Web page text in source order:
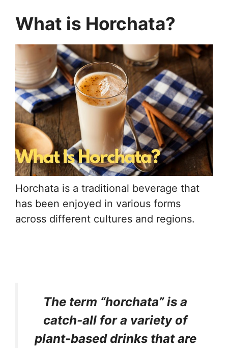
What is Horchata?
Horchata is a traditional beverage that
has been enjoyed in various forms
across different cultures and regions.
The term “horchata” is a
catch-all for a variety of
plant-based drinks that are